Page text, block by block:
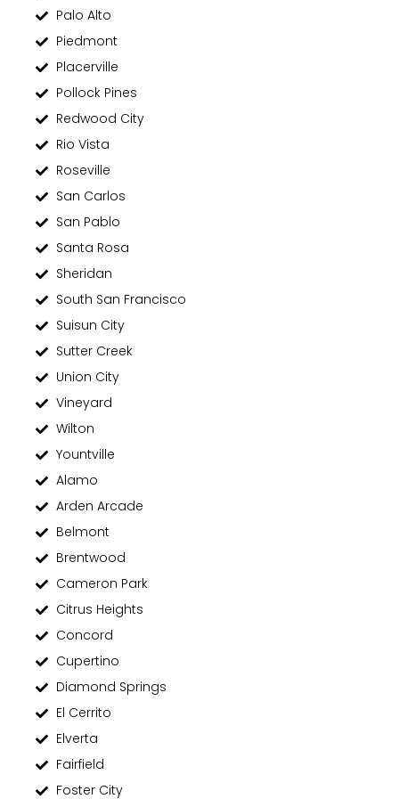
Palo Alto
Piedmont
Placerville
Pollock Pines
Redwood City
Rio Vista
Roseville
San Carlos
San Pablo
Santa Rosa
Sheridan
South San Francisco
Suisun City
Sutter Creek
Union City
Vineyard
Wilton
Yountville
Alamo
Arden Arcade
Belmont
Brentwood
Cameron Park
Citrus Heights
Concord
Cupertino
Diamond Springs
El Cerrito
Elverta
Fairfield
Foster City